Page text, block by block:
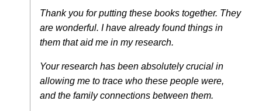
Thank you for putting these books together. They
are wonderful. I have already found things in
them that aid me in my research.
Your research has been absolutely crucial in
allowing me to trace who these people were,
and the family connections between them.